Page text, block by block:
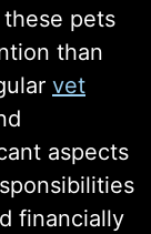
pets
than
vet
aspects
financially